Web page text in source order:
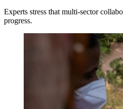
Experts stress that multi-sector
progress.